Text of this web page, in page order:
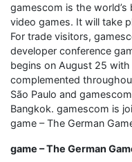
gamescom is the
video games. It will take
For trade visitors,
developer conference
begins on August 25
complemented
São Paulo and
Bangkok. gamescom is
game – The German
game – The German